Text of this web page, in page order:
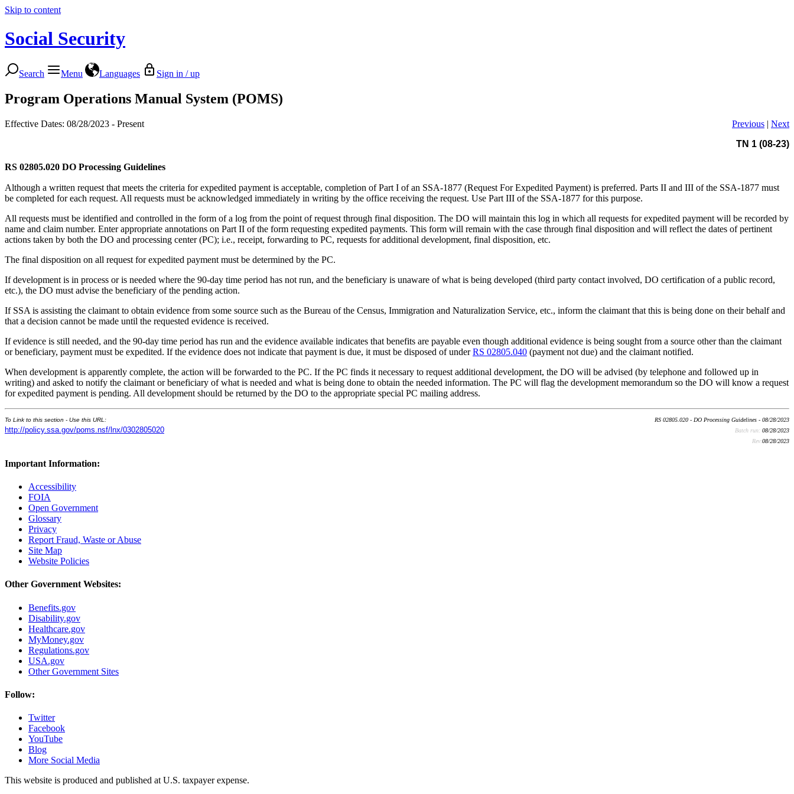
Skip to content
Social Security
Search Menu Languages Sign in / up
Program Operations Manual System (POMS)
Effective Dates: 08/28/2023 - Present Previous | Next
TN 1 (08-23)
RS 02805.020 DO Processing Guidelines
Although a written request that meets the criteria for expedited payment is acceptable, completion of Part I of an SSA-1877 (Request For Expedited Payment) is preferred. Parts II and III of the SSA-1877 must
be completed for each request. All requests must be acknowledged immediately in writing by the office receiving the request. Use Part III of the SSA-1877 for this purpose.
All requests must be identified and controlled in the form of a log from the point of request through final disposition. The DO will maintain this log in which all requests for expedited payment will be recorded by
name and claim number. Enter appropriate annotations on Part II of the form requesting expedited payments. This form will remain with the case through final disposition and will reflect the dates of pertinent
actions taken by both the DO and processing center (PC); i.e., receipt, forwarding to PC, requests for additional development, final disposition, etc.
The final disposition on all request for expedited payment must be determined by the PC.
If development is in process or is needed where the 90-day time period has not run, and the beneficiary is unaware of what is being developed (third party contact involved, DO certification of a public record,
etc.), the DO must advise the beneficiary of the pending action.
If SSA is assisting the claimant to obtain evidence from some source such as the Bureau of the Census, Immigration and Naturalization Service, etc., inform the claimant that this is being done on their behalf and
that a decision cannot be made until the requested evidence is received.
If evidence is still needed, and the 90-day time period has run and the evidence available indicates that benefits are payable even though additional evidence is being sought from a source other than the claimant
or beneficiary, payment must be expedited. If the evidence does not indicate that payment is due, it must be disposed of underRS 02805.040 (payment not due) and the claimant notified.
When development is apparently complete, the action will be forwarded to the PC. If the PC finds it necessary to request additional development, the DO will be advised (by telephone and followed up in
writing) and asked to notify the claimant or beneficiary of what is needed and what is being done to obtain the needed information. The PC will flag the development memorandum so the DO will know a request
for expedited payment is pending. All development should be returned by the DO to the appropriate special PC mailing address.
To Link to this section - Use this URL:
http://policy.ssa.gov/poms.nsf/lnx/0302805020
RS 02805.020 - DO Processing Guidelines - 08/28/2023
Batch run: 08/28/2023
Rev:08/28/2023
Important Information:
Accessibility
FOIA
Open Government
Glossary
Privacy
Report Fraud, Waste or Abuse
Site Map
Website Policies
Other Government Websites:
Benefits.gov
Disability.gov
Healthcare.gov
MyMoney.gov
Regulations.gov
USA.gov
Other Government Sites
Follow:
Twitter
Facebook
YouTube
Blog
More Social Media
This website is produced and published at U.S. taxpayer expense.